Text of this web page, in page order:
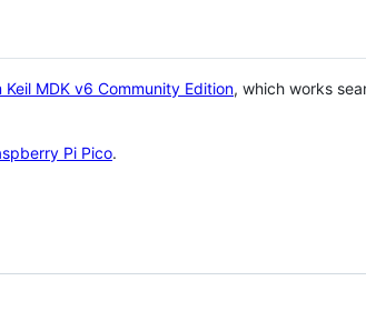
Keil MDK v6 Community Edition, which works
Pi Pico.